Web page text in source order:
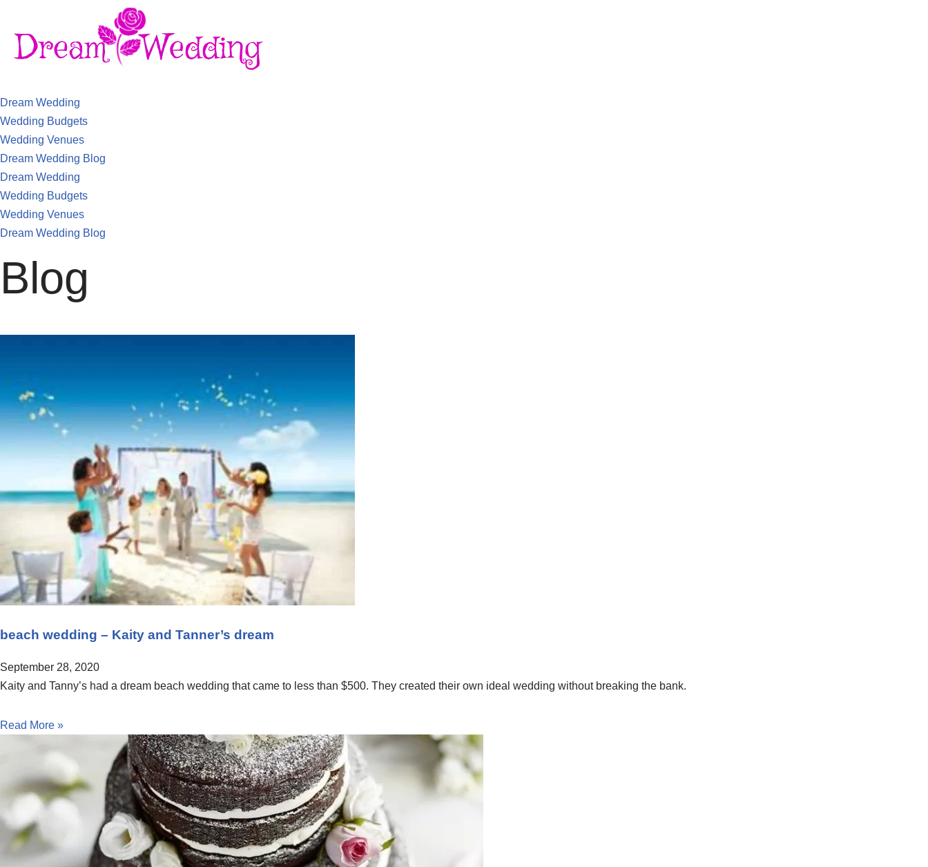
Dream Wedding
Wedding Budgets
Wedding Venues
Dream Wedding Blog
Dream Wedding
Wedding Budgets
Wedding Venues
Dream Wedding Blog
Blog
beach wedding – Kaity and Tanner’s dream
September 28, 2020
Kaity and Tanny’s had a dream beach wedding that came to less than $500. They created their own ideal wedding without breaking the bank.
Read More »